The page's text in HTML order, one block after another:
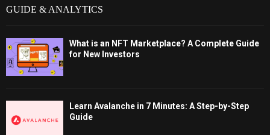
GUIDE & ANALYTICS
What is an NFT Marketplace? A Complete Guide
for New Investors
Learn Avalanche in 7 Minutes: A Step-by-Step
Guide